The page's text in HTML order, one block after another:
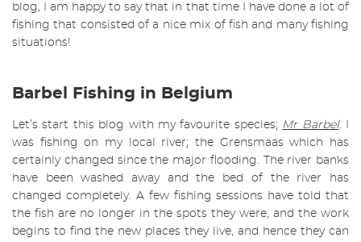
blog, I am happy to say that in that time I have done a lot of
fishing that consisted of a nice mix of fish and many fishing
situations!
Barbel Fishing in Belgium
Let’s start this blog with my favourite species; Mr Barbel. I
was fishing on my local river; the Grensmaas which has
certainly changed since the major flooding. The river banks
have been washed away and the bed of the river has
changed completely. A few fishing sessions have told that
the fish are no longer in the spots they were, and the work
begins to find the new places they live, and hence they can